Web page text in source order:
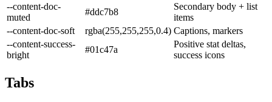
--content-doc-
muted
#ddc7b8
Secondary body + list
items
--content-doc-soft
rgba(255,255,255,0.4) Captions, markers
--content-success-
bright
#01c47a
Positive stat deltas,
success icons
Tabs